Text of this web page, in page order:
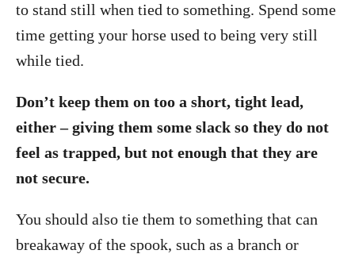
to stand still when tied to something. Spend some
time getting your horse used to being very still
while tied.
Don’t keep them on too a short, tight lead,
either – giving them some slack so they do not
feel as trapped, but not enough that they are
not secure.
You should also tie them to something that can
breakaway of the spook, such as a branch or